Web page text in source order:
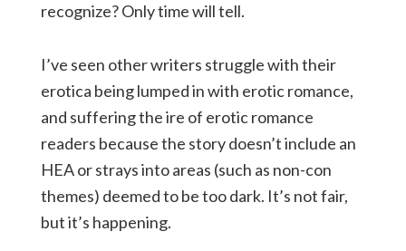
recognize? Only time will tell.
I’ve seen other writers struggle with their
erotica being lumped in with erotic romance,
and suffering the ire of erotic romance
readers because the story doesn’t include an
HEA or strays into areas (such as non-con
themes) deemed to be too dark. It’s not fair,
but it’s happening.